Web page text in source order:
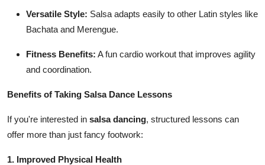
Versatile Style: Salsa adapts easily to other Latin styles like
Bachata and Merengue.
Fitness Benefits: A fun cardio workout that improves agility
and coordination.
Benefits of Taking Salsa Dance Lessons
If you're interested in salsa dancing, structured lessons can
offer more than just fancy footwork:
1. Improved Physical Health